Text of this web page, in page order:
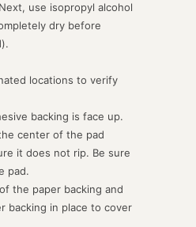
use isopropyl alcohol
dry before
locations to verify
backing is face up.
center of the pad
it does not rip. Be sure
pad.
the paper backing and
backing in place to cover